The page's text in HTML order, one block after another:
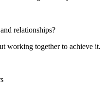
relationships?
working together to achieve it.